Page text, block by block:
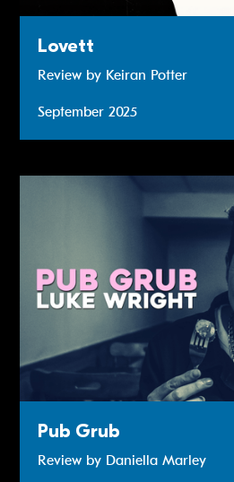
Lovett
Review by Keiran Potter
September 2025
Pub Grub
Review by Daniella Marley